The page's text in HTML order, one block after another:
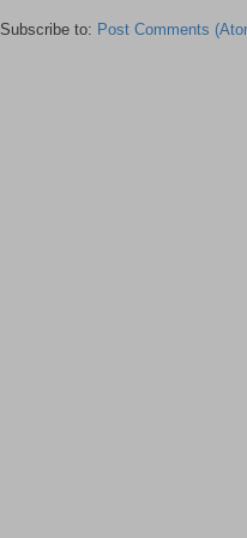
Subscribe to: Post Comments